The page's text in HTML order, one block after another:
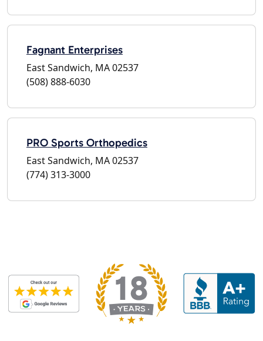
Fagnant Enterprises
East Sandwich, MA 02537
(508) 888-6030
PRO Sports Orthopedics
East Sandwich, MA 02537
(774) 313-3000